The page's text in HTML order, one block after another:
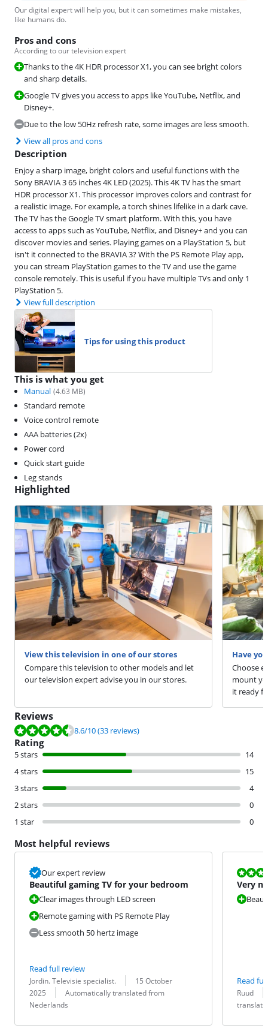
Our digital expert will help you, but it can sometimes make mistakes,
like humans do.
Pros and cons
According to our television expert
Thanks to the 4K HDR processor X1, you can see bright colors
and sharp details.
Google TV gives you access to apps like YouTube, Netflix, and
Disney+.
Due to the low 50Hz refresh rate, some images are less smooth.
View all pros and cons
Description
Enjoy a sharp image, bright colors and useful functions with the
Sony BRAVIA 3 65 inches 4K LED (2025). This 4K TV has the smart
HDR processor X1. This processor improves colors and contrast for
a realistic image. For example, a torch shines lifelike in a dark cave.
The TV has the Google TV smart platform. With this, you have
access to apps such as YouTube, Netflix, and Disney+ and you can
discover movies and series. Playing games on a PlayStation 5, but
isn't it connected to the BRAVIA 3? With the PS Remote Play app,
you can stream PlayStation games to the TV and use the game
console remotely. This is useful if you have multiple TVs and only 1
PlayStation 5.
View full description
Tips for using this product
This is what you get
Manual (4.63 MB)
Standard remote
Voice control remote
AAA batteries (2x)
Power cord
Quick start guide
Leg stands
Highlighted
View this television in one of our stores
Compare this television to other models and let
our television expert advise you in our stores.
Have
Choose
mount
it ready
Reviews
Review is 8.6 out of 10, based on 33 reviews.
8.6/10(33 reviews)
Rating
5 stars
14
4 stars
15
3 stars
4
2 stars
0
1 star
0
Most helpful reviews
Our expert review
Beautiful gaming TV for your bedroom
Clear images through LED screen
Remote gaming with PS Remote Play
Less smooth 50 hertz image
Read full review
Review by:
Jordin. Televisie specialist.
Date:
15 October
2025
Translation:
Automatically translated from
Nederlands
Review is
Very
Read
Review by:
Ruud
Date:
Translation: